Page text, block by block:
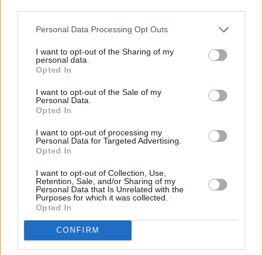
Personal Data Processing Opt Outs
I want to opt-out of the Sharing of my
personal data.
Opted In
I want to opt-out of the Sale of my
Personal Data.
Opted In
I want to opt-out of processing my
Personal Data for Targeted Advertising.
Opted In
I want to opt-out of Collection, Use,
Retention, Sale, and/or Sharing of my
Personal Data that Is Unrelated with the
Purposes for which it was collected.
Opted In
CONFIRM
Vehicle Tax
Drop & Go
Passport Check & Send
Travel Insurance
National Express - Tickets
Current Account - Servicing